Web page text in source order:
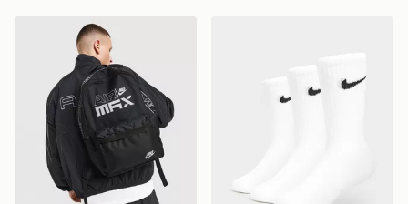
Nike Air Max Graphic Backpack